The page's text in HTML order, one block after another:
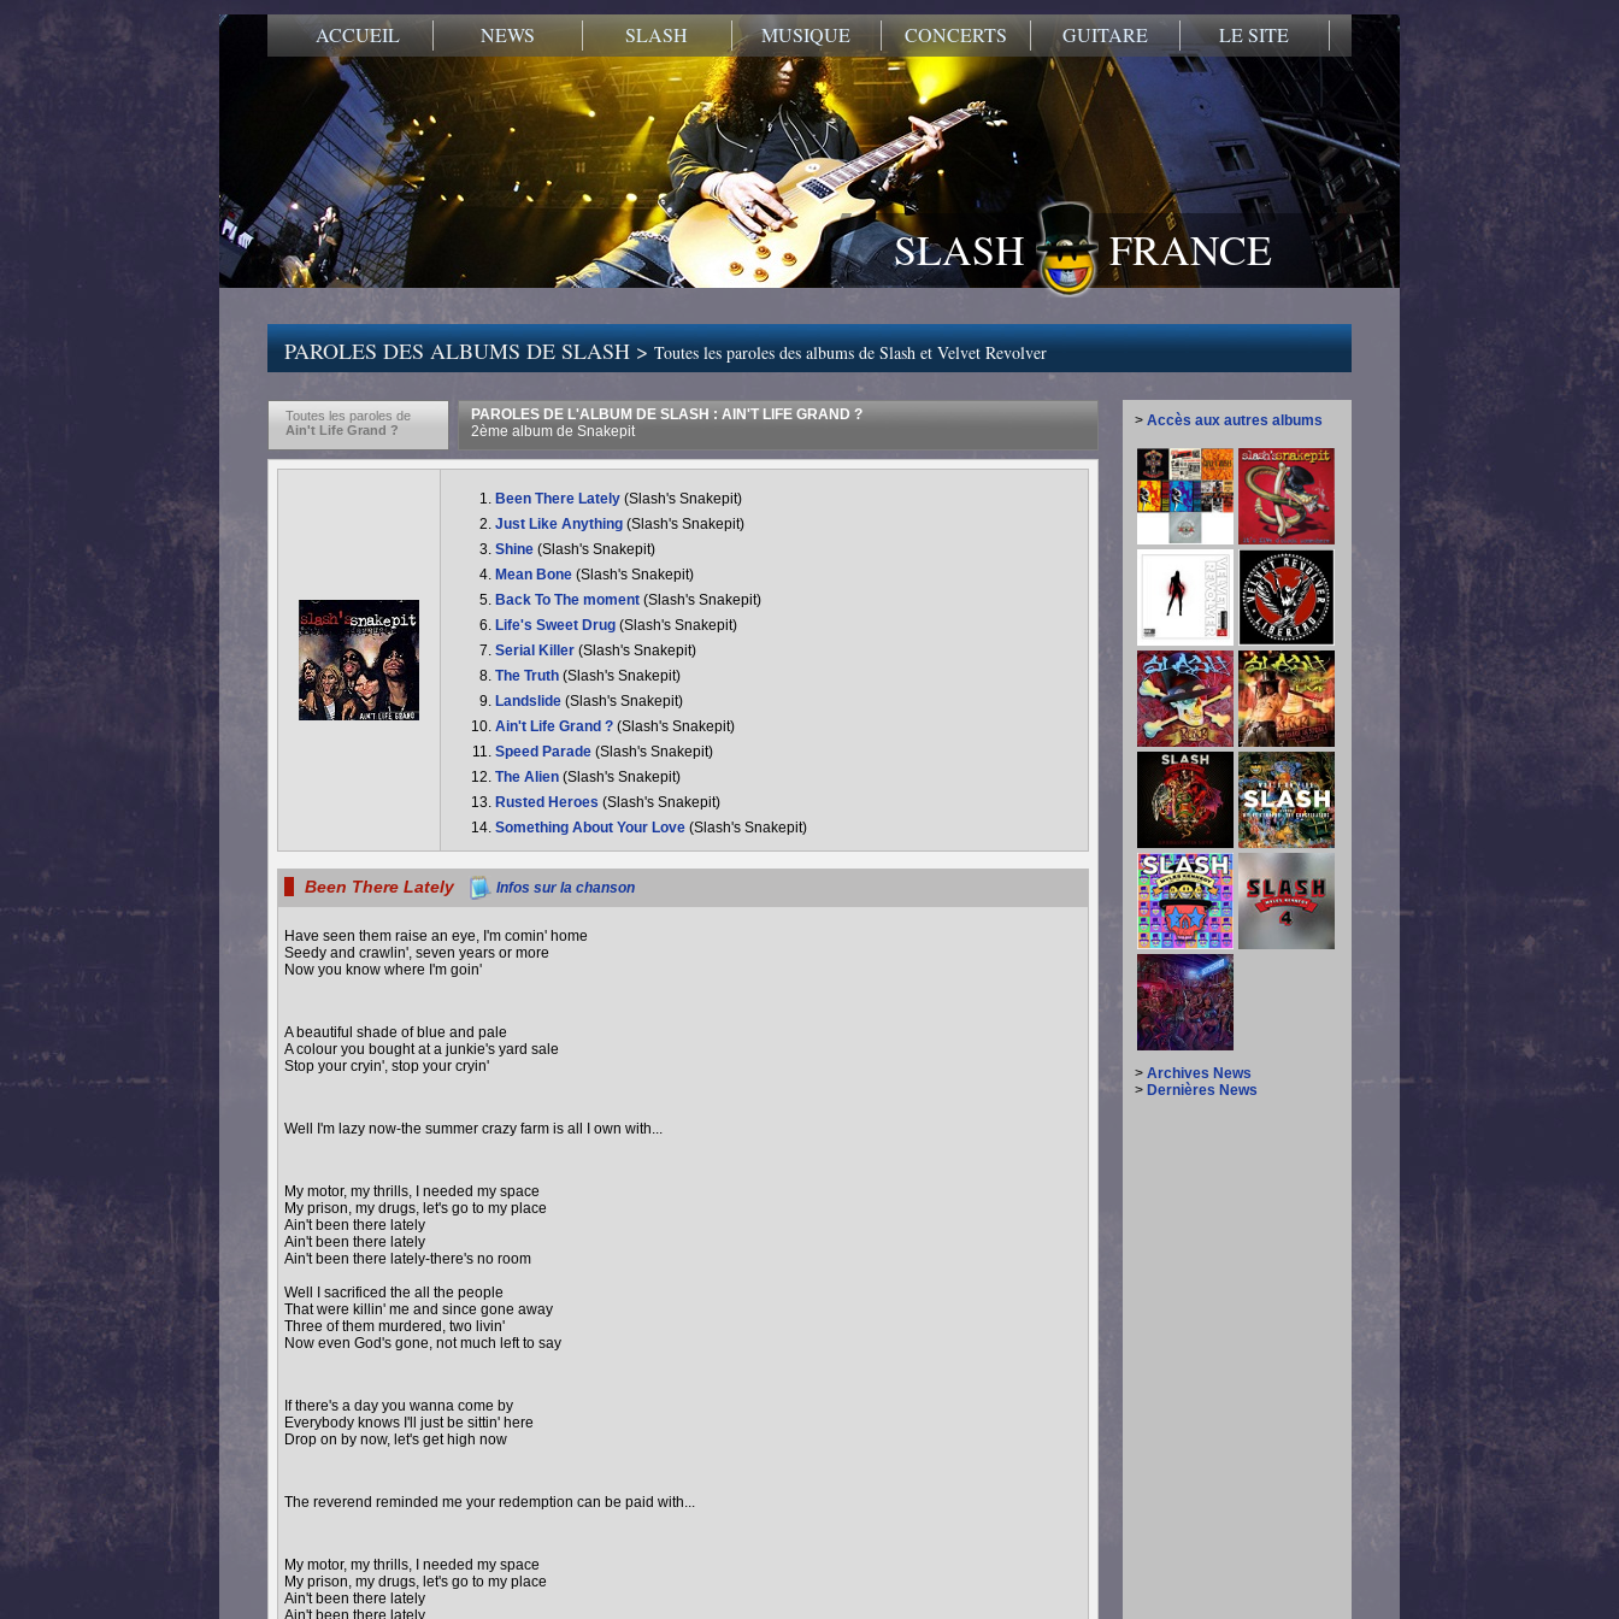
ACCUEIL NEWS SLASH MUSIQUE CONCERTS GUITARE LE SITE
SLASH FRANCE
PAROLES DES ALBUMS DE SLASH >Toutes les paroles des albums de Slash et Velvet Revolver
Toutes les paroles de
Ain't Life Grand ?
PAROLES DE L'ALBUM DE SLASH : AIN'T LIFE GRAND ?
2ème album de Snakepit
Been There Lately (Slash's Snakepit)
Just Like Anything (Slash's Snakepit)
Shine (Slash's Snakepit)
Mean Bone (Slash's Snakepit)
Back To The moment (Slash's Snakepit)
Life's Sweet Drug (Slash's Snakepit)
Serial Killer (Slash's Snakepit)
The Truth (Slash's Snakepit)
Landslide (Slash's Snakepit)
Ain't Life Grand ? (Slash's Snakepit)
Speed Parade (Slash's Snakepit)
The Alien (Slash's Snakepit)
Rusted Heroes (Slash's Snakepit)
Something About Your Love (Slash's Snakepit)
Been There Lately Infos sur la chanson
Have seen them raise an eye, I'm comin' home
Seedy and crawlin', seven years or more
Now you know where I'm goin'
A beautiful shade of blue and pale
A colour you bought at a junkie's yard sale
Stop your cryin', stop your cryin'
Well I'm lazy now-the summer crazy farm is all I own with...
My motor, my thrills, I needed my space
My prison, my drugs, let's go to my place
Ain't been there lately
Ain't been there lately
Ain't been there lately-there's no room
Well I sacrificed the all the people
That were killin' me and since gone away
Three of them murdered, two livin'
Now even God's gone, not much left to say
If there's a day you wanna come by
Everybody knows I'll just be sittin' here
Drop on by now, let's get high now
The reverend reminded me your redemption can be paid with...
My motor, my thrills, I needed my space
My prison, my drugs, let's go to my place
Ain't been there lately
Ain't been there lately
> Accès aux autres albums
> Archives News
> Dernières News